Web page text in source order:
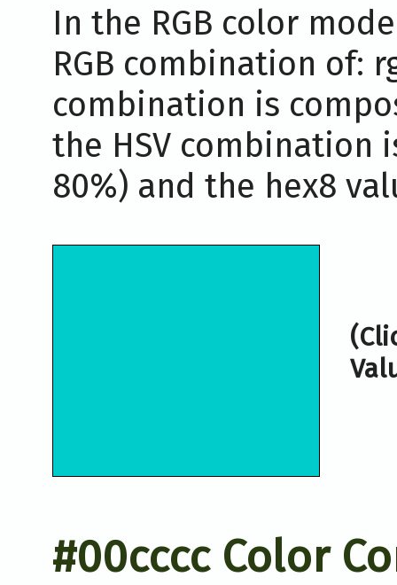
In the RGB color
RGB combination of:
combination is
the HSV combination
80%) and the hex8
#00cccc Color